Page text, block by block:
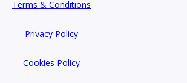
Terms & Conditions
Privacy Policy
Cookies Policy